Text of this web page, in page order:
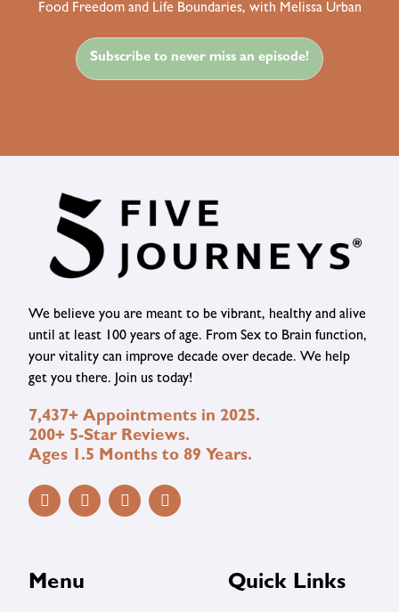
Food Freedom and Life Boundaries, with Melissa Urban
Subscribe to never miss an episode!
We believe you are meant to be vibrant, healthy and alive
until at least 100 years of age. From Sex to Brain function,
your vitality can improve decade over decade. We help
get you there. Join us today!
7,437+ Appointments in 2025.
200+ 5-Star Reviews.
Ages 1.5 Months to 89 Years.
Menu Quick Links